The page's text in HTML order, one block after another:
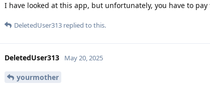
I have looked at this app, but unfortunately, you have to pay
DeletedUser313 replied to this.
DeletedUser313 May 20, 2025
yourmother